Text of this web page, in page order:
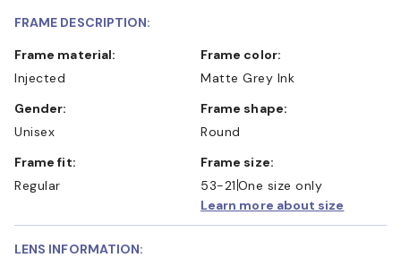
FRAME DESCRIPTION:
Frame material:
Injected
Frame color:
Matte Grey Ink
Gender:
Unisex
Frame shape:
Round
Frame fit:
Regular
Frame size:
53-21 One size only
Learn more about size
LENS INFORMATION: